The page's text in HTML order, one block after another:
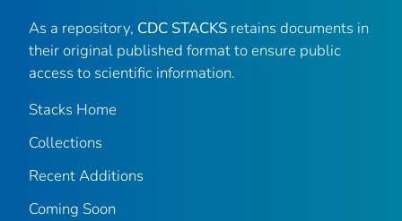
As a repository, CDC STACKS retains documents in
their original published format to ensure public
access to scientific information.
Stacks Home
Collections
Recent Additions
Coming Soon